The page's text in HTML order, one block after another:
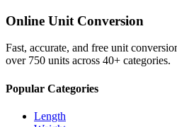
Online Unit Conversion
Fast, accurate, and free unit
over 750 units across 40+ categories.
Popular Categories
Length